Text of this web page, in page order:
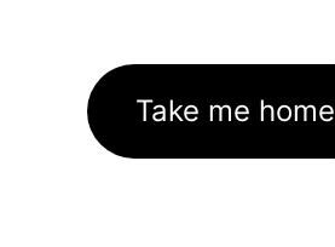
Take me home